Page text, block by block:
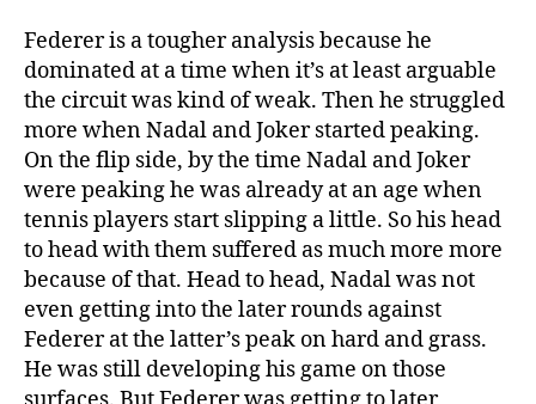
Federer is a tougher analysis because he
dominated at a time when it’s at least arguable
the circuit was kind of weak. Then he struggled
more when Nadal and Joker started peaking.
On the flip side, by the time Nadal and Joker
were peaking he was already at an age when
tennis players start slipping a little. So his head
to head with them suffered as much more more
because of that. Head to head, Nadal was not
even getting into the later rounds against
Federer at the latter’s peak on hard and grass.
He was still developing his game on those